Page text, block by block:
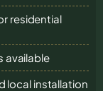
residential
available
local installation